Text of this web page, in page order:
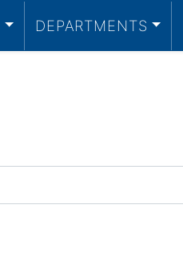
DEPARTMENTS